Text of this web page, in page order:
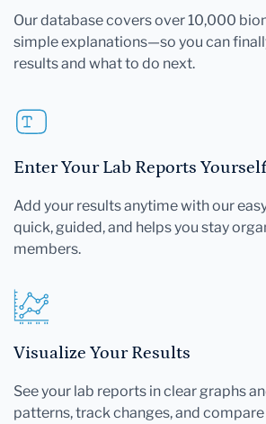
Our database covers over 10,000
simple explanations—so you can
results and what to do next.
Enter Your Lab Reports
Add your results anytime with our
quick, guided, and helps you stay
members.
Visualize Your Results
See your lab reports in clear graphs
patterns, track changes, and